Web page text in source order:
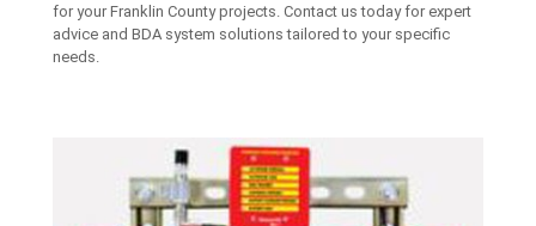
for your Franklin County projects. Contact us today for expert
advice and BDA system solutions tailored to your specific
needs.